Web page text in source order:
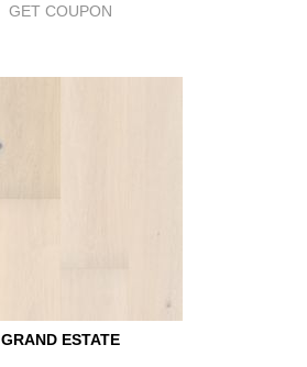
GET COUPON
GRAND ESTATE